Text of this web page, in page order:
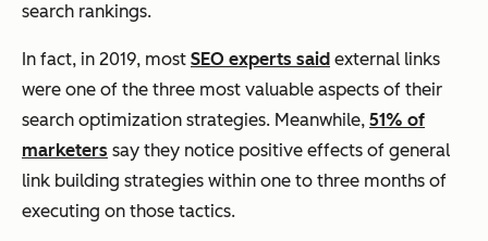
search rankings.
In fact, in 2019, most SEO experts said external links
were one of the three most valuable aspects of their
search optimization strategies. Meanwhile, 51% of
marketers say they notice positive effects of general
link building strategies within one to three months of
executing on those tactics.